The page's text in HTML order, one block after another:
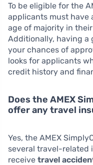
To be eligible for the
applicants must have
age of majority in
Additionally, having a
your chances of
looks for applicants
credit history and
Does the AMEX
offer any travel
Yes, the AMEX
several travel-related
receive travel